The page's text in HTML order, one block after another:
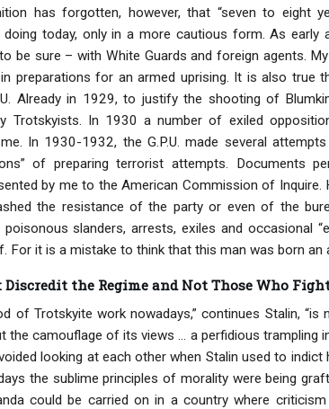
has forgotten, however, that “seven to eight
today, only in a more cautious form. As early
be sure – with White Guards and foreign agents.
preparations for an armed uprising. It is also true
Already in 1929, to justify the shooting of
Trotskyists. In 1930 a number of exiled
In 1930-1932, the G.P.U. made several
of preparing terrorist attempts. Documents
by me to the American Commission of
the resistance of the party or even of the
slanders, arrests, exiles and occasional
For it is a mistake to think that this man was born an
the Regime and Not Those Who
of Trotskyite work nowadays,” continues Stalin,
the camouflage of its views ... a perfidious trampling
looking at each other when Stalin used to
the sublime principles of morality were being
could be carried on in a country where